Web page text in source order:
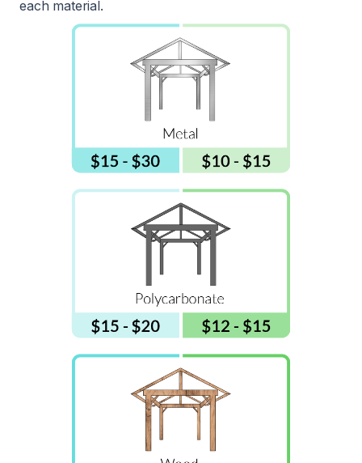
each material.